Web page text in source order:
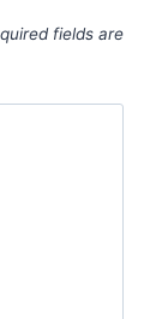
fields are